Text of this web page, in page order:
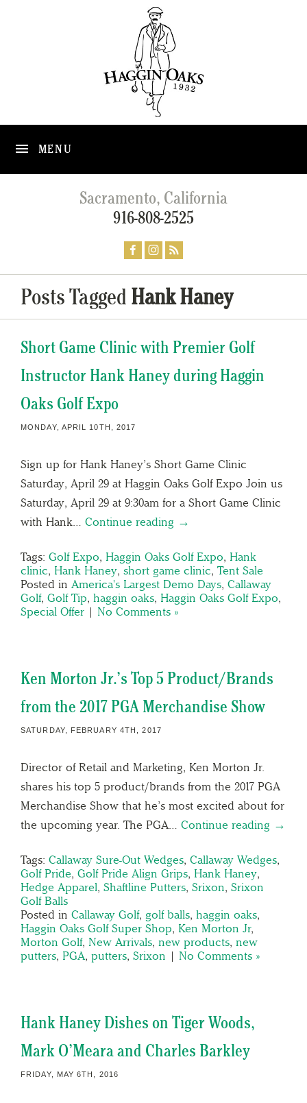
MENU
Sacramento, California
916-808-2525
Posts Tagged Hank Haney
Short Game Clinic with Premier Golf
Instructor Hank Haney during Haggin
Oaks Golf Expo
MONDAY, APRIL 10TH, 2017
Sign up for Hank Haney’s Short Game Clinic
Saturday, April 29 at Haggin Oaks Golf Expo Join us
Saturday, April 29 at 9:30am for a Short Game Clinic
with Hank… Continue reading →
Tags: Golf Expo, Haggin Oaks Golf Expo, Hank
clinic, Hank Haney, short game clinic, Tent Sale
Posted in America's Largest Demo Days, Callaway
Golf, Golf Tip, haggin oaks, Haggin Oaks Golf Expo,
Special Offer | No Comments »
Ken Morton Jr.’s Top 5 Product/Brands
from the 2017 PGA Merchandise Show
SATURDAY, FEBRUARY 4TH, 2017
Director of Retail and Marketing, Ken Morton Jr.
shares his top 5 product/brands from the 2017 PGA
Merchandise Show that he’s most excited about for
the upcoming year. The PGA… Continue reading →
Tags: Callaway Sure-Out Wedges, Callaway Wedges,
Golf Pride, Golf Pride Align Grips, Hank Haney,
Hedge Apparel, Shaftline Putters, Srixon, Srixon
Golf Balls
Posted in Callaway Golf, golf balls, haggin oaks,
Haggin Oaks Golf Super Shop, Ken Morton Jr,
Morton Golf, New Arrivals, new products, new
putters, PGA, putters, Srixon | No Comments »
Hank Haney Dishes on Tiger Woods,
Mark O’Meara and Charles Barkley
FRIDAY, MAY 6TH, 2016